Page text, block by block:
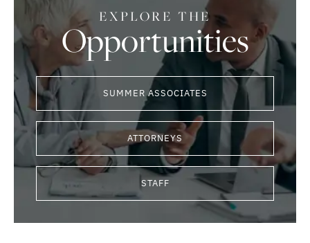
EXPLORE THE
Opportunities
SUMMER ASSOCIATES
ATTORNEYS
STAFF